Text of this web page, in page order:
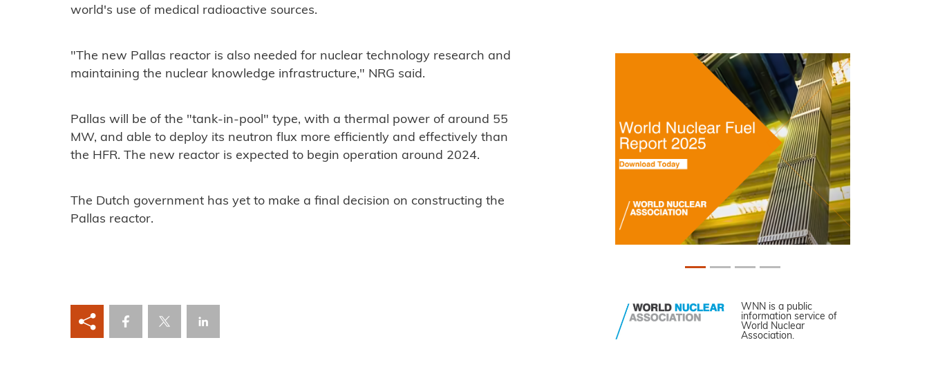
world's use of medical radioactive sources.
"The new Pallas reactor is also needed for nuclear technology research and
maintaining the nuclear knowledge infrastructure," NRG said.
Pallas will be of the "tank-in-pool" type, with a thermal power of around 55
MW, and able to deploy its neutron flux more efficiently and effectively than
the HFR. The new reactor is expected to begin operation around 2024.
The Dutch government has yet to make a final decision on constructing the
Pallas reactor.
WNN is a public
information service of
World Nuclear
Association.